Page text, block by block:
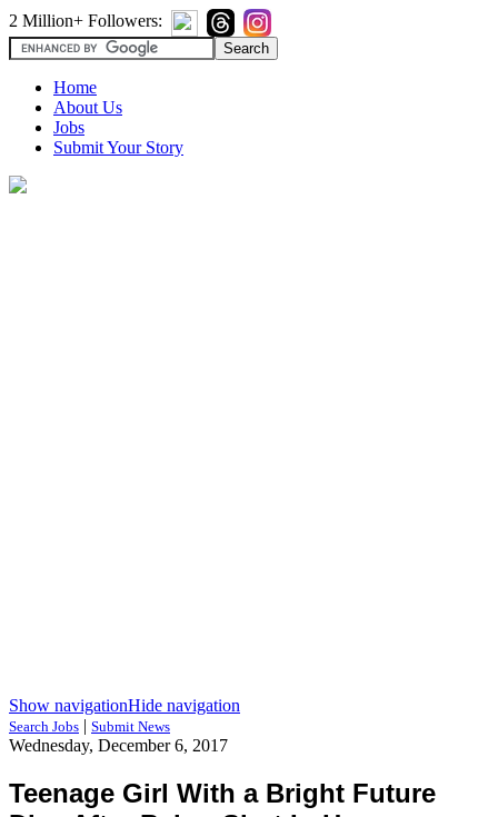
2 Million+ Followers:
Home
About Us
Jobs
Submit Your Story
Show navigationHide navigation
Search Jobs | Submit News
Wednesday, December 6, 2017
Teenage Girl With a Bright Future